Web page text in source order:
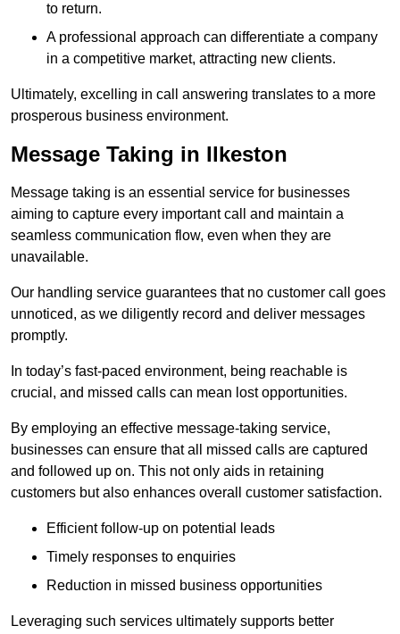
to return.
A professional approach can differentiate a company
in a competitive market, attracting new clients.
Ultimately, excelling in call answering translates to a more
prosperous business environment.
Message Taking in Ilkeston
Message taking is an essential service for businesses
aiming to capture every important call and maintain a
seamless communication flow, even when they are
unavailable.
Our handling service guarantees that no customer call goes
unnoticed, as we diligently record and deliver messages
promptly.
In today’s fast-paced environment, being reachable is
crucial, and missed calls can mean lost opportunities.
By employing an effective message-taking service,
businesses can ensure that all missed calls are captured
and followed up on. This not only aids in retaining
customers but also enhances overall customer satisfaction.
Efficient follow-up on potential leads
Timely responses to enquiries
Reduction in missed business opportunities
Leveraging such services ultimately supports better